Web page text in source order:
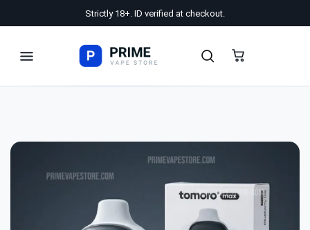
Strictly 18+. ID verified at checkout.